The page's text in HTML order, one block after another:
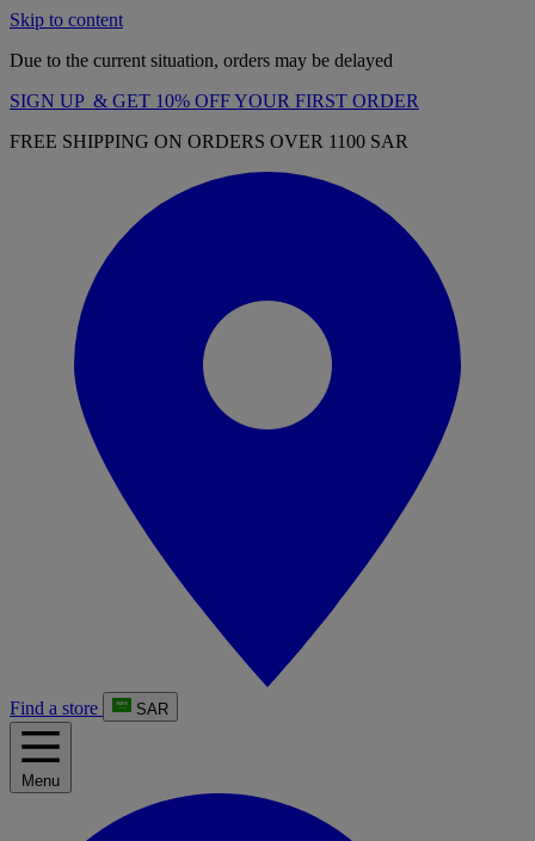
Skip to content
Due to the current situation, orders may be delayed
SIGN UP & GET 10% OFF YOUR FIRST ORDER
FREE SHIPPING ON ORDERS OVER 1100 SAR
Find a store SAR
Menu